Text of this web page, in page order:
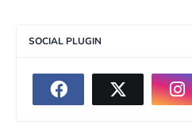
SOCIAL PLUGIN